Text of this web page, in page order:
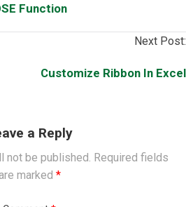
Function
Next Post:
Customize Ribbon In Excel
a Reply
not be published. Required fields
marked *